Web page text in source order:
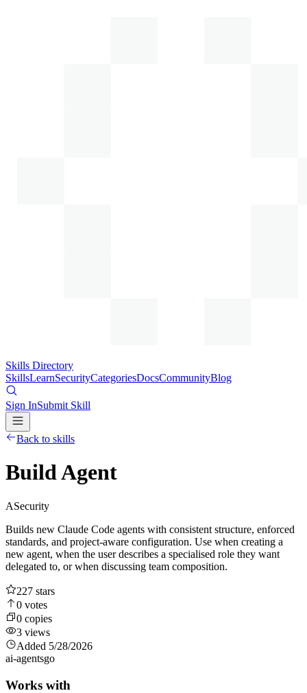
Skills Directory
SkillsLearnSecurityCategoriesDocsCommunityBlog
Sign InSubmit Skill
Back to skills
Build Agent
ASecurity
Builds new Claude Code agents with consistent structure, enforced
standards, and project-aware configuration. Use when creating a
new agent, when the user describes a specialised role they want
delegated to, or when discussing team composition.
227 stars
0 votes
0 copies
3 views
Added 5/28/2026
ai-agentsgo
Works with